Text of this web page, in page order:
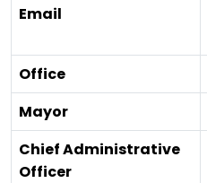
Email
Office
Mayor
Chief Administrative
Officer